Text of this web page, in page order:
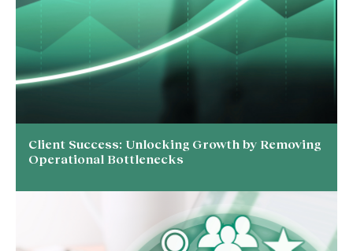
Client Success: Unlocking Growth by Removing
Operational Bottlenecks